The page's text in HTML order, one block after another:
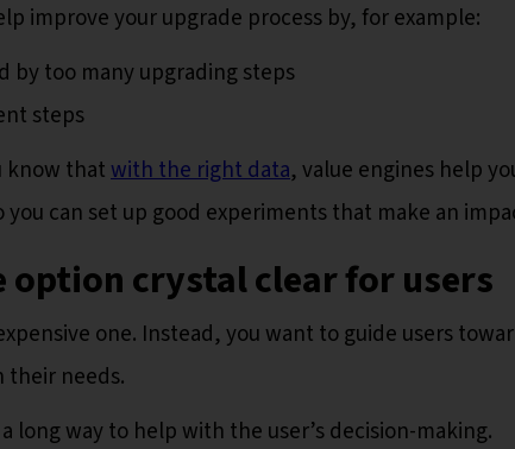
improve your upgrade process by, for example:
by too many upgrading steps
steps
know thatwith the right data, value engines help
can set up good experiments that make an
option crystal clear for users
one. Instead, you want to guide users
their needs.
long way to help with the user’s decision-making.